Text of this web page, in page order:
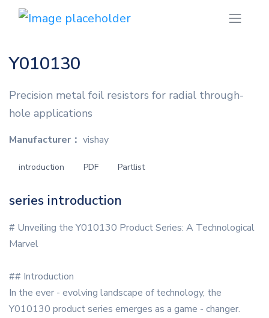
Y010130
Precision metal foil resistors for radial through-
hole applications
Manufacturer： vishay
introduction PDF Partlist
series introduction
# Unveiling the Y010130 Product Series: A Technological
Marvel
## Introduction
In the ever - evolving landscape of technology, the
Y010130 product series emerges as a game - changer.